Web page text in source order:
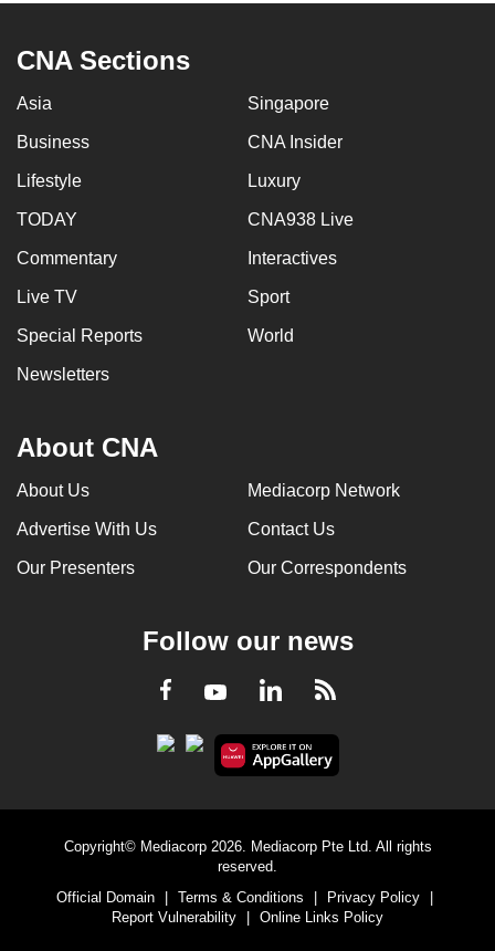
CNA Sections
Asia Singapore
Business CNA Insider
Lifestyle Luxury
TODAY CNA938 Live
Commentary Interactives
Live TV Sport
Special Reports World
Newsletters
About CNA
About Us Mediacorp Network
Advertise With Us Contact Us
Our Presenters Our Correspondents
Follow our news
Facebook
YoutubeLinkedInRSS
Copyright© Mediacorp 2026. Mediacorp Pte Ltd. All rights
reserved.
Official Domain
| Terms & Conditions | Privacy Policy
|
Report Vulnerability
| Online Links Policy